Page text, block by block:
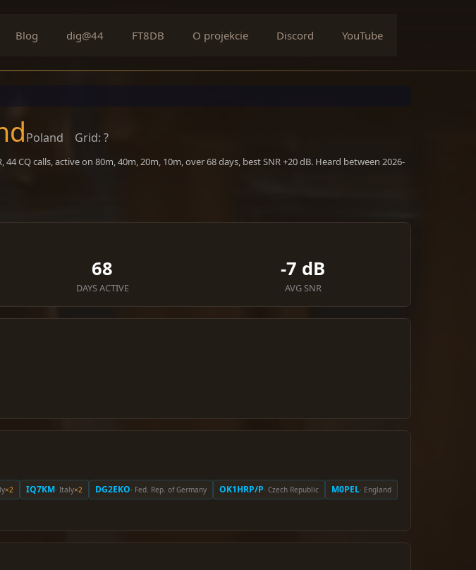
Blog dig@44 FT8DB O projekcie Discord YouTube
Poland Grid: ?
44 CQ calls, active on 80m, 40m, 20m, 10m, over 68 days, best SNR +20 dB. Heard between 2026-
68
DAYS ACTIVE
-7 dB
AVG SNR
×2 IQ7KM· Italy×2 DG2EKO· Fed. Rep. of Germany OK1HRP/P· Czech Republic M0PEL· England